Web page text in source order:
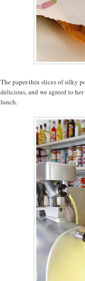
The paper-thin slices of silky
delicious, and we agreed to
lunch.